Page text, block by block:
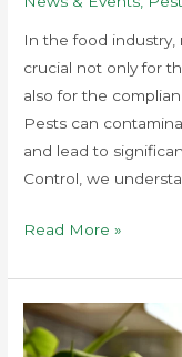
In the food industry,
crucial not only for
also for the
Pests can
and lead to
Control, we
Read More »
How
to